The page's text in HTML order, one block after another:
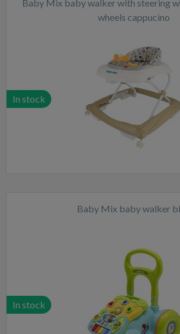
Baby Mix baby walker with steering
wheels cappucino
In stock
Baby Mix baby walker
In stock